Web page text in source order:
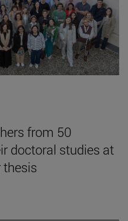
from 50
doctoral studies at
thesis